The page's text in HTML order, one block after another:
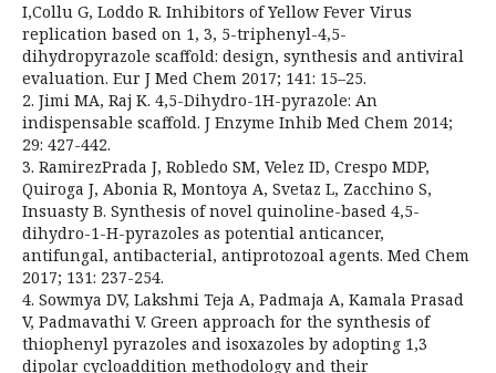
I,Collu G, Loddo R. Inhibitors of Yellow Fever Virus
replication based on 1, 3, 5-triphenyl-4,5-
dihydropyrazole scaffold: design, synthesis and antiviral
evaluation. Eur J Med Chem 2017; 141: 15–25.
2. Jimi MA, Raj K. 4,5-Dihydro-1H-pyrazole: An
indispensable scaffold. J Enzyme Inhib Med Chem 2014;
29: 427-442.
3. RamirezPrada J, Robledo SM, Velez ID, Crespo MDP,
Quiroga J, Abonia R, Montoya A, Svetaz L, Zacchino S,
Insuasty B. Synthesis of novel quinoline-based 4,5-
dihydro-1-H-pyrazoles as potential anticancer,
antifungal, antibacterial, antiprotozoal agents. Med Chem
2017; 131: 237-254.
4. Sowmya DV, Lakshmi Teja A, Padmaja A, Kamala Prasad
V, Padmavathi V. Green approach for the synthesis of
thiophenyl pyrazoles and isoxazoles by adopting 1,3
dipolar cycloaddition methodology and their